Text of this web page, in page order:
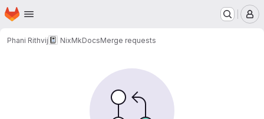
Skip to main content
Homepage
Phani Rithvij NixMkDocsMerge requests